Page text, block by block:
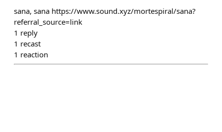
sana, sana https://www.sound.xyz/mortespiral/sana?
referral_source=link
1 reply
1 recast
1 reaction